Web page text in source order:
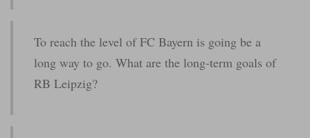
To reach the level of FC Bayern is going be a
long way to go. What are the long-term goals of
RB Leipzig?